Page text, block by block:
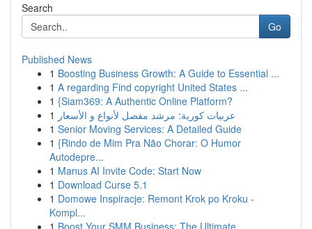
Search
Go
Published News
1 Boosting Business Growth: A Guide to Essential ...
1 A regarding Find copyright United States ...
1 {Siam369: A Authentic Online Platform?
1 عربيات كورية: مرشد مفصل لأنواع و الأسعار
1 Senior Moving Services: A Detailed Guide
1 {Rindo de Mim Pra Não Chorar: O Humor
Autodepre...
1 Manus AI Invite Code: Start Now
1 Download Curse 5.1
1 Domowe Inspiracje: Remont Krok po Kroku -
Kompl...
1 Boost Your SMM Business: The Ultimate